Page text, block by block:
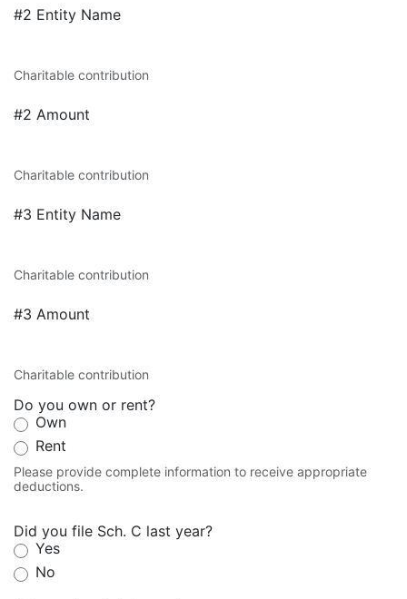
#2 Entity Name
Charitable contribution
#2 Amount
Charitable contribution
#3 Entity Name
Charitable contribution
#3 Amount
Charitable contribution
Do you own or rent?
Own
Rent
Please provide complete information to receive appropriate
deductions.
Did you file Sch. C last year?
Yes
No